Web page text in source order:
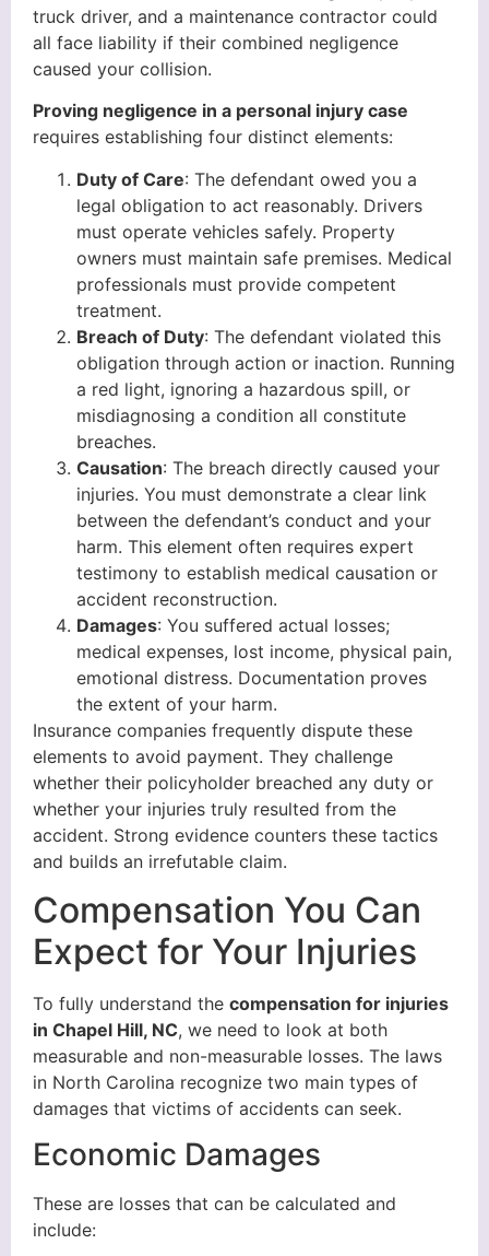
truck driver, and a maintenance contractor could
all face liability if their combined negligence
caused your collision.
Proving negligence in a personal injury case
requires establishing four distinct elements:
Duty of Care: The defendant owed you a
legal obligation to act reasonably. Drivers
must operate vehicles safely. Property
owners must maintain safe premises. Medical
professionals must provide competent
treatment.
Breach of Duty: The defendant violated this
obligation through action or inaction. Running
a red light, ignoring a hazardous spill, or
misdiagnosing a condition all constitute
breaches.
Causation: The breach directly caused your
injuries. You must demonstrate a clear link
between the defendant’s conduct and your
harm. This element often requires expert
testimony to establish medical causation or
accident reconstruction.
Damages: You suffered actual losses;
medical expenses, lost income, physical pain,
emotional distress. Documentation proves
the extent of your harm.
Insurance companies frequently dispute these
elements to avoid payment. They challenge
whether their policyholder breached any duty or
whether your injuries truly resulted from the
accident. Strong evidence counters these tactics
and builds an irrefutable claim.
Compensation You Can
Expect for Your Injuries
To fully understand the compensation for injuries
in Chapel Hill, NC, we need to look at both
measurable and non-measurable losses. The laws
in North Carolina recognize two main types of
damages that victims of accidents can seek.
Economic Damages
These are losses that can be calculated and
include: